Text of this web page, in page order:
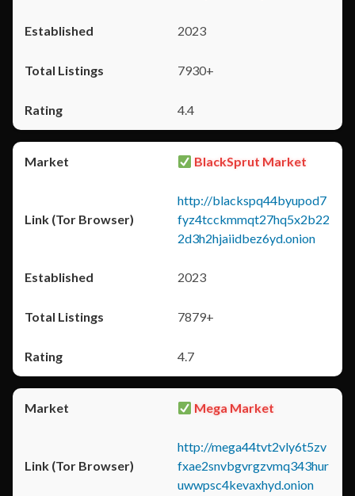
2023
7930+
4.4
BlackSprut Market
http://blackspq44byupod7
fyz4tcckmmqt27hq5x2b22
2d3h2hjaiidbez6yd.onion
2023
7879+
4.7
Mega Market
http://mega44tvt2vly6t5zv
fxae2snvbgvrgzvmq343hur
uwwpsc4kevaxhyd.onion